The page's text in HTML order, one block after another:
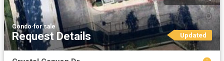
Condo·for sale
Request Details Updated